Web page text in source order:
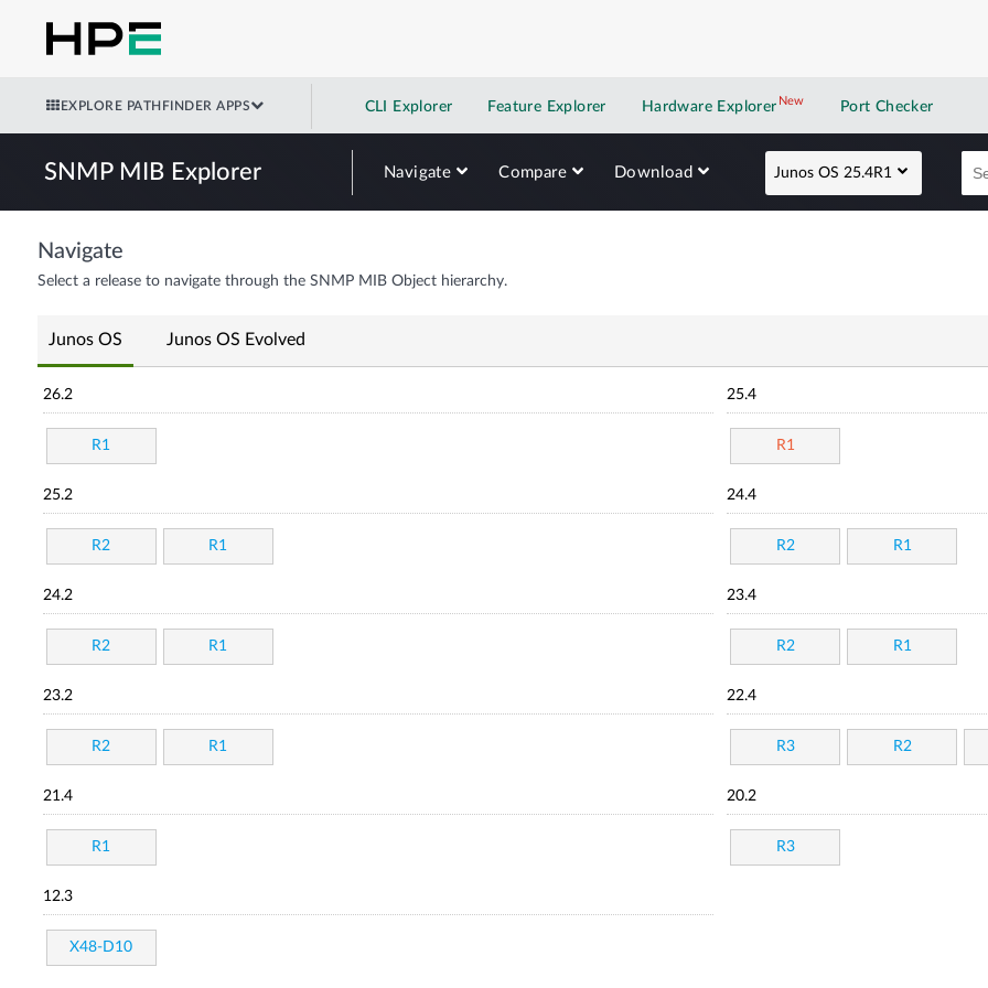
EXPLORE PATHFINDER APPS CLI Explorer Feature Explorer Hardware Explorer NewNew application
Port Checker
SNMP MIB Explorer Navigate Compare Download Junos OS 25.4R1
Navigate
Select a release to navigate through the SNMP MIB Object hierarchy.
Junos OS Junos OS Evolved
26.2
R1
25.4
R1
25.2
R2 R1
24.4
R2 R1
24.2
R2 R1
23.4
R2 R1
23.2
R2 R1
22.4
R3 R2
21.4
R1
20.2
R3
12.3
X48-D10